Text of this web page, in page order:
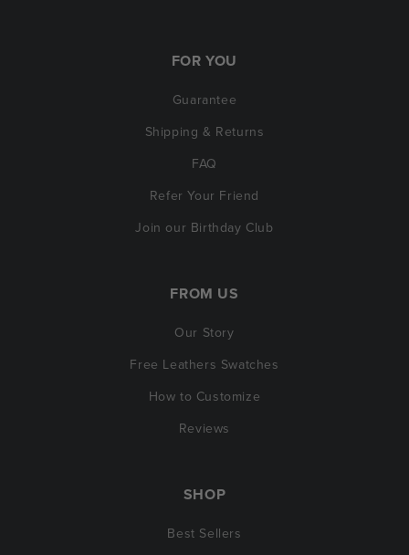
FOR YOU
Guarantee
Shipping & Returns
FAQ
Refer Your Friend
Join our Birthday Club
FROM US
Our Story
Free Leathers Swatches
How to Customize
Reviews
SHOP
Best Sellers